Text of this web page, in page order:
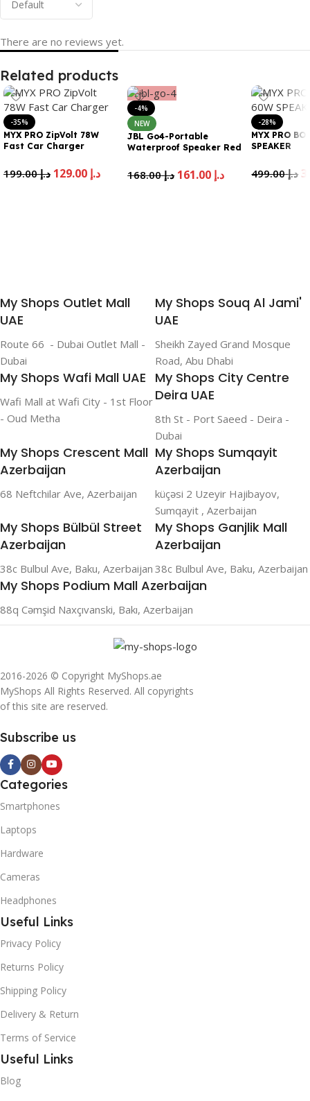
There are no reviews yet.
Related products
-35%
MYX PRO ZipVolt 78W
Fast Car Charger
د.إ199.00 د.إ
-4%
NEW
JBL Go4-Portable
Waterproof Speaker Red
د.إ168.00 د.إ
-28%
MYX PRO
SPEAKER
د.إ499.00
My Shops Outlet Mall
UAE
Route 66 - Dubai Outlet Mall -
Dubai
My Shops Souq Al Jami'
UAE
Sheikh Zayed Grand Mosque
Road, Abu Dhabi
My Shops Wafi Mall UAE
Wafi Mall at Wafi City - 1st Floor
- Oud Metha
My Shops City Centre
Deira UAE
8th St - Port Saeed - Deira -
Dubai
My Shops Crescent Mall
Azerbaijan
68 Neftchilar Ave, Azerbaijan
My Shops Sumqayit
Azerbaijan
küçəsi 2 Uzeyir Hajibayov,
Sumqayit , Azerbaijan
My Shops Bülbül Street
Azerbaijan
38c Bulbul Ave, Baku, Azerbaijan
My Shops Ganjlik Mall
Azerbaijan
38c Bulbul Ave, Baku, Azerbaijan
My Shops Podium Mall Azerbaijan
88q Cəmşid Naxçıvanski, Bakı, Azerbaijan
2016-2026 © Copyright MyShops.ae
MyShops All Rights Reserved. All copyrights
of this site are reserved.
Subscribe us
Categories
Smartphones
Laptops
Hardware
Cameras
Headphones
Useful Links
Privacy Policy
Returns Policy
Shipping Policy
Delivery & Return
Terms of Service
Useful Links
Blog